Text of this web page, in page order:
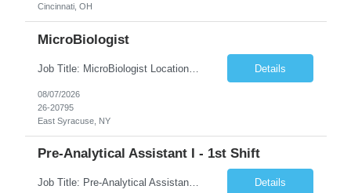
Cincinnati, OH
MicroBiologist
Job Title: MicroBiologist Location: East Syracuse, NY Duration: 6 months Pay Rate: $1.00 - $25.00/Hour on w2 This position is a team-based position that requires rotating shift work, weekends, holidays and overtime. Qualifications: Knowledge of aseptic technique, environmental monitoring, and microbiological Quality Control testing and procedures preferred. has excellent manual d... Details
08/07/2026
26-20795
East Syracuse, NY
Pre-Analytical Assistant I - 1st Shift
Job Title: Pre-Analytical Assistant Location: Lenexa KS 66219 Duration: 4 months (possibility of extension) Shift: Monday – Friday, 12pm – 8:30pm Job Description The Pre-Analytical Assistant (Lab Assistant) is responsible for handling and processing a variety of biological samples, including blood, urine, stool, plasma, and other bodily fluids. This role requires attention... Details